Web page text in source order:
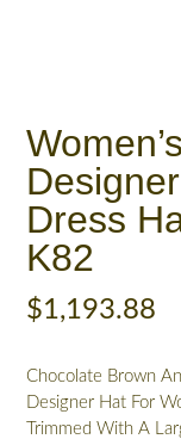
Dress
K82
$1,193.88
Chocolate Brown
Designer Hat For
Trimmed With A